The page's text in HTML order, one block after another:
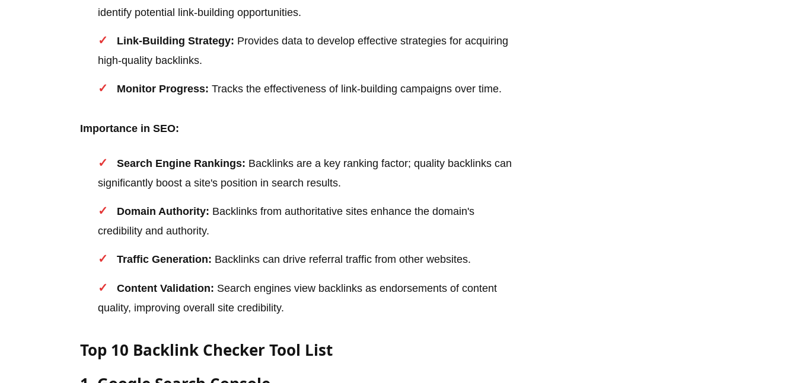
identify potential link-building opportunities.
Link-Building Strategy: Provides data to develop effective strategies for acquiring
high-quality backlinks.
Monitor Progress: Tracks the effectiveness of link-building campaigns over time.
Importance in SEO:
Search Engine Rankings: Backlinks are a key ranking factor; quality backlinks can
significantly boost a site's position in search results.
Domain Authority: Backlinks from authoritative sites enhance the domain's
credibility and authority.
Traffic Generation: Backlinks can drive referral traffic from other websites.
Content Validation: Search engines view backlinks as endorsements of content
quality, improving overall site credibility.
Top 10 Backlink Checker Tool List